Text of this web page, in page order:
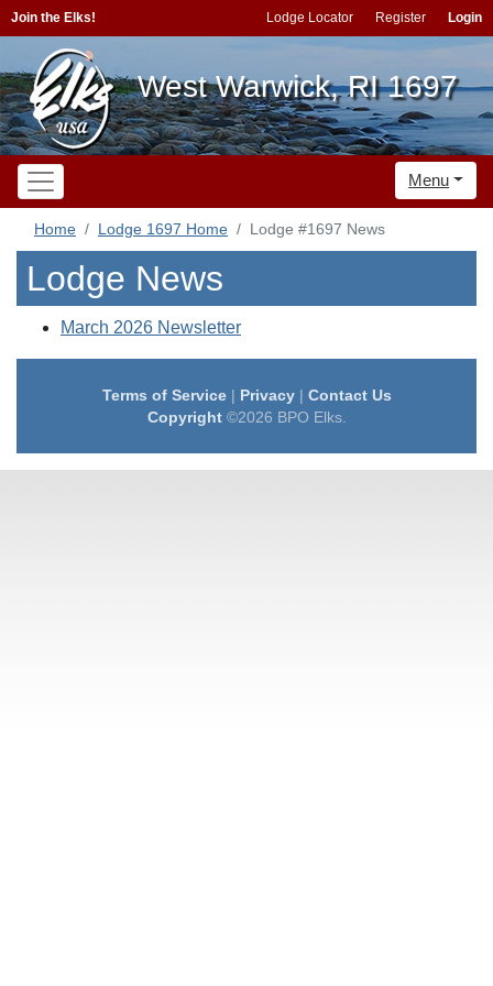
Join the Elks! Lodge Locator Register Login
West Warwick, RI 1697
Menu
Home Lodge 1697 Home Lodge #1697 News
Lodge News
March 2026 Newsletter
Terms of Service| Privacy| Contact Us
Copyright©2026 BPO Elks.